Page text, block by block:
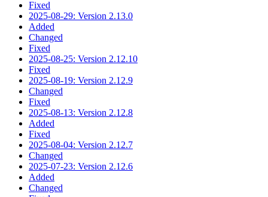
Fixed
2025-08-29: Version 2.13.0
Added
Changed
Fixed
2025-08-25: Version 2.12.10
Fixed
2025-08-19: Version 2.12.9
Changed
Fixed
2025-08-13: Version 2.12.8
Added
Fixed
2025-08-04: Version 2.12.7
Changed
2025-07-23: Version 2.12.6
Added
Changed